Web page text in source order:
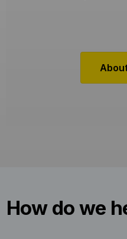
How do we